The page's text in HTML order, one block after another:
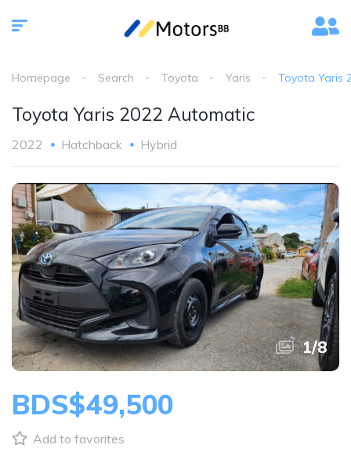
Homepage Search Toyota Yaris Toyota Yaris
Toyota Yaris 2022 Automatic
2022 Hatchback Hybrid
1/8
BDS$49,500
Add to favorites